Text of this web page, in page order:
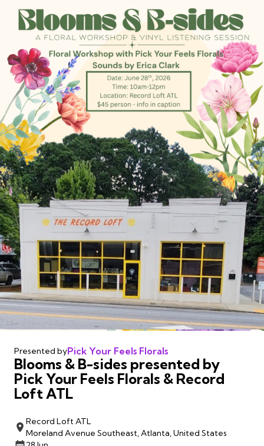
Presented byPick Your Feels Florals
Blooms & B-sides presented by
Pick Your Feels Florals & Record
Loft ATL
Record Loft ATL
Moreland Avenue Southeast, Atlanta, United States